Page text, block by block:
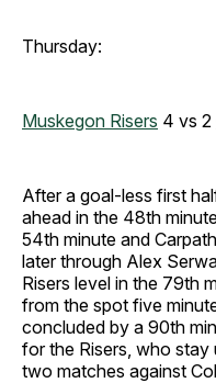
Thursday:
Muskegon Risers 4 vs 2
After a goal-less first
ahead in the 48th
54th minute and
later through Alex
Risers level in the 79th
from the spot five
concluded by a 90th
for the Risers, who
two matches against